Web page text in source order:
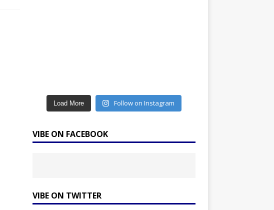
Load More Follow on Instagram
VIBE ON FACEBOOK
VIBE ON TWITTER